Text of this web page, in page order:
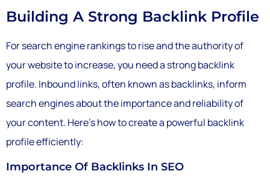
Building A Strong Backlink Profile
For search engine rankings to rise and the authority of
your website to increase, you need a strong backlink
profile. Inbound links, often known as backlinks, inform
search engines about the importance and reliability of
your content. Here’s how to create a powerful backlink
profile efficiently:
Importance Of Backlinks In SEO